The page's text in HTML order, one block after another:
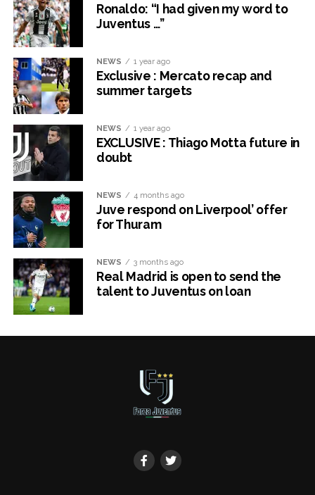
Ronaldo: “I had given my word to
Juventus …”
NEWS 1 year ago
Exclusive : Mercato recap and
summer targets
NEWS 1 year ago
EXCLUSIVE : Thiago Motta future in
doubt
NEWS 4 months ago
Juve respond on Liverpool’ offer
for Thuram
NEWS 3 months ago
Real Madrid is open to send the
talent to Juventus on loan